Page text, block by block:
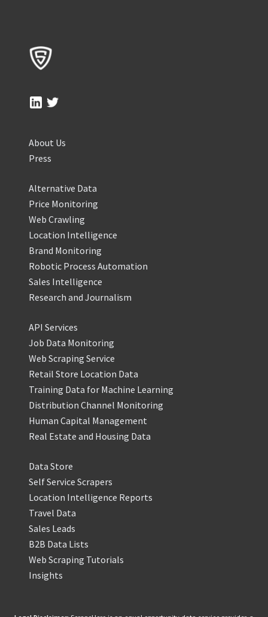
About Us
Press
Alternative Data
Price Monitoring
Web Crawling
Location Intelligence
Brand Monitoring
Robotic Process Automation
Sales Intelligence
Research and Journalism
API Services
Job Data Monitoring
Web Scraping Service
Retail Store Location Data
Training Data for Machine Learning
Distribution Channel Monitoring
Human Capital Management
Real Estate and Housing Data
Data Store
Self Service Scrapers
Location Intelligence Reports
Travel Data
Sales Leads
B2B Data Lists
Web Scraping Tutorials
Insights